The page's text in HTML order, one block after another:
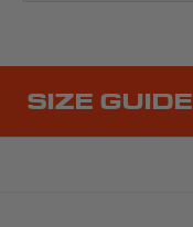
SIZE GUIDE